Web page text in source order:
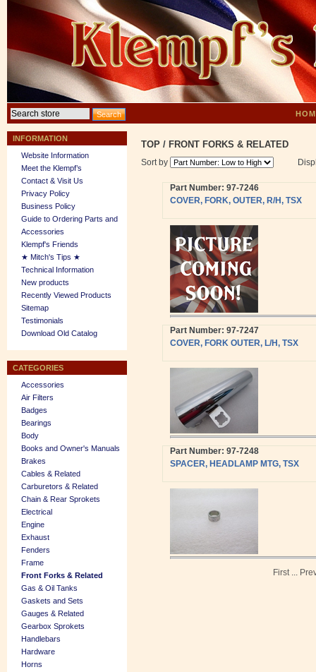
INFORMATION
Website Information
Meet the Klempf’s
Contact & Visit Us
Privacy Policy
Business Policy
Guide to Ordering Parts and
Accessories
Klempf's Friends
★ Mitch's Tips ★
Technical Information
New products
Recently Viewed Products
Sitemap
Testimonials
Download Old Catalog
CATEGORIES
Accessories
Air Filters
Badges
Bearings
Body
Books and Owner's Manuals
Brakes
Cables & Related
Carburetors & Related
Chain & Rear Sprokets
Electrical
Engine
Exhaust
Fenders
Frame
Front Forks & Related
Gas & Oil Tanks
Gaskets and Sets
Gauges & Related
Gearbox Sprokets
Handlebars
Hardware
Horns
TOP / FRONT FORKS & RELATED
Sort by
Part Number: 97-7246
COVER, FORK, OUTER, R/H, TSX
Part Number: 97-7247
COVER, FORK OUTER, L/H, TSX
Part Number: 97-7248
SPACER, HEADLAMP MTG, TSX
First...